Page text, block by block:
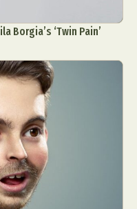
Borgia’s ‘Twin Pain’